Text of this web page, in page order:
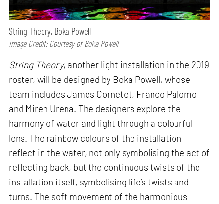
String Theory, Boka Powell
Image Credit: Courtesy of Boka Powell
String Theory, another light installation in the 2019
roster, will be designed by Boka Powell, whose
team includes James Cornetet, Franco Palomo
and Miren Urena. The designers explore the
harmony of water and light through a colourful
lens. The rainbow colours of the installation
reflect in the water, not only symbolising the act of
reflecting back, but the continuous twists of the
installation itself, symbolising life’s twists and
turns. The soft movement of the harmonious